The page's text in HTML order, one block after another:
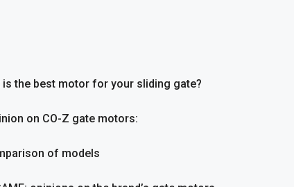
is the best motor for your sliding gate?
on CO-Z gate motors:
of models